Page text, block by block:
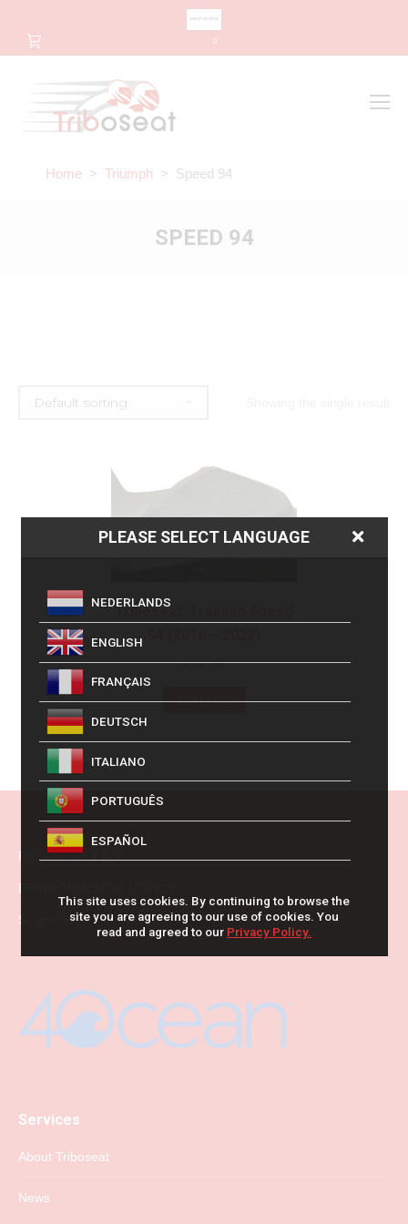
0
Home > Triumph > Speed 94
SPEED 94
Triboseat, Triumph Speed
£16.99
Add to cart
PRIVACY POLICY
ENVIRONMENTAL POLICY
Supporting
Services
About Triboseat
News
PLEASE SELECT LANGUAGE
NEDERLANDS
ENGLISH
FRANÇAIS
DEUTSCH
ITALIANO
PORTUGUÊS
ESPAÑOL
This site uses cookies. By continuing to browse the
site you are agreeing to our use of cookies. You
read and agreed to our Privacy Policy.